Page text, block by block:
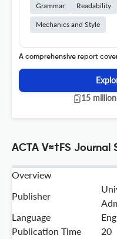
Grammar Readability
Mechanics and Style
A comprehensive report
15
ACTA V≈†FS Journal
Overview
Publisher
Language
Publication Time
20